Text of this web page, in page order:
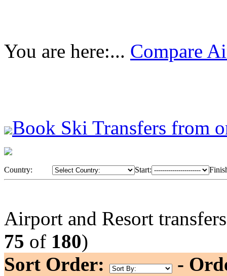
You are here:... Compare
Book Ski Transfers from
Country: Start:
Airport and Resort
75 of 180)
Sort Order:
-